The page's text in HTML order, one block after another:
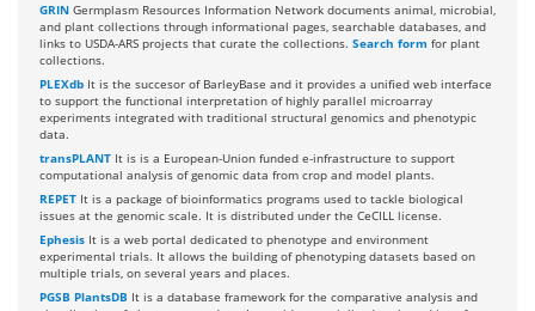
GRIN Germplasm Resources Information Network documents animal, microbial,
and plant collections through informational pages, searchable databases, and
links to USDA-ARS projects that curate the collections. Search form for plant
collections.
PLEXdb It is the succesor of BarleyBase and it provides a unified web interface
to support the functional interpretation of highly parallel microarray
experiments integrated with traditional structural genomics and phenotypic
data.
transPLANT It is is a European-Union funded e-infrastructure to support
computational analysis of genomic data from crop and model plants.
REPET It is a package of bioinformatics programs used to tackle biological
issues at the genomic scale. It is distributed under the CeCILL license.
Ephesis It is a web portal dedicated to phenotype and environment
experimental trials. It allows the building of phenotyping datasets based on
multiple trials, on several years and places.
PGSB PlantsDB It is a database framework for the comparative analysis and